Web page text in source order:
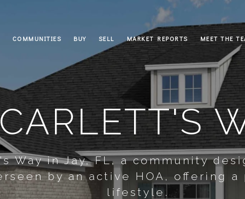
COMMUNITIES BUY SELL MARKET REPORTS MEET THE
Way in Jay, FL, a community
by an active HOA, offering
lifestyle.